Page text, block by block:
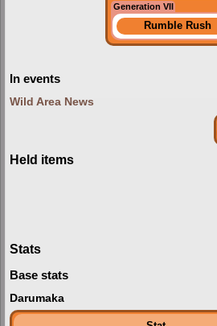
Generation VII
Rumble Rush
In events
Wild Area News
Held items
Stats
Base stats
Darumaka